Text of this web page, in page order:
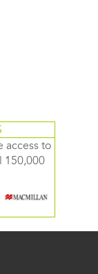
access to
150,000